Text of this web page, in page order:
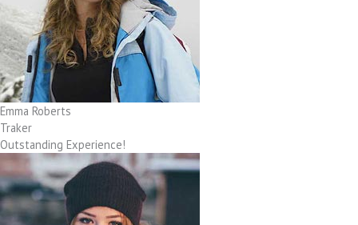
Emma Roberts
Traker
Outstanding Experience!